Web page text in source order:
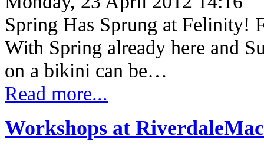
Spring Has Sprung at Felinity!
With Spring already here and
on a bikini can be…
Read more...
Workshops at RiverdaleMac